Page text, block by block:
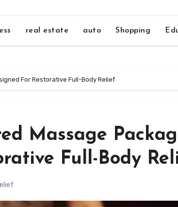
real estate auto Shopping
For Restorative Full-Body Relief
Massage
Full-Body